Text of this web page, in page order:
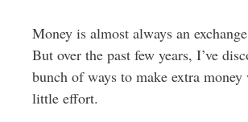
Money is almost always an
But over the past few years, I’ve
bunch of ways to make extra
little effort.